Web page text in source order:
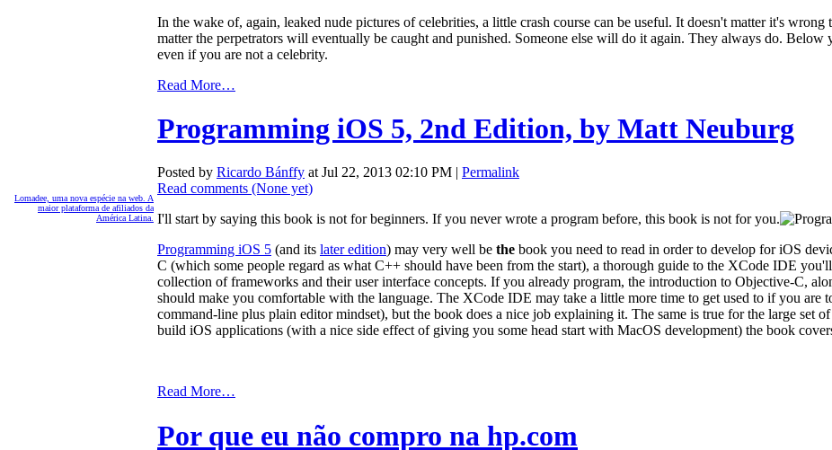
Lomadee, uma nova espécie na web. A
maior plataforma de afiliados da
América Latina.
In the wake of, again, leaked nude pictures of celebrities, a little crash course can be useful. It doesn't matter it's wrong
matter the perpetrators will eventually be caught and punished. Someone else will do it again. They always do.
even if you are not a celebrity.
Read More…
Programming iOS 5, 2nd Edition, by Matt Neuburg
Posted by Ricardo Bánffy at Jul 22, 2013 02:10 PM | Permalink
Read comments (None yet)
I'll start by saying this book is not for beginners. If you never wrote a program before, this book is not for you.
Programming iOS 5 (and its later edition) may very well be the book you need to read in order to develop for iOS
C (which some people regard as what C++ should have been from the start), a thorough guide to the XCode IDE
collection of frameworks and their user interface concepts. If you already program, the introduction to Objective-C,
should make you comfortable with the language. The XCode IDE may take a little more time to get used to if you are
command-line plus plain editor mindset), but the book does a nice job explaining it. The same is true for the large set
build iOS applications (with a nice side effect of giving you some head start with MacOS development) the book
Read More…
Por que eu não compro na hp.com